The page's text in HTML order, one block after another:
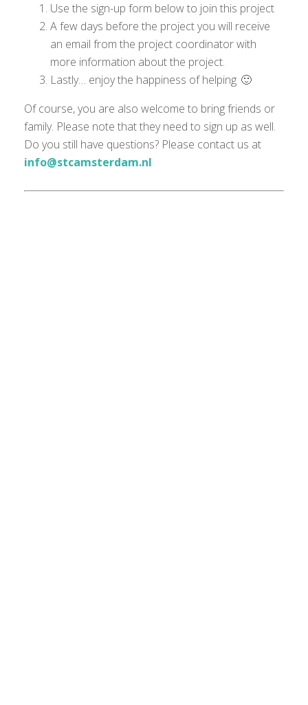
Use the sign-up form below to join this project
A few days before the project you will receive
an email from the project coordinator with
more information about the project.
Lastly… enjoy the happiness of helping 🙂
Of course, you are also welcome to bring friends or
family. Please note that they need to sign up as well.
Do you still have questions? Please contact us at
info@stcamsterdam.nl